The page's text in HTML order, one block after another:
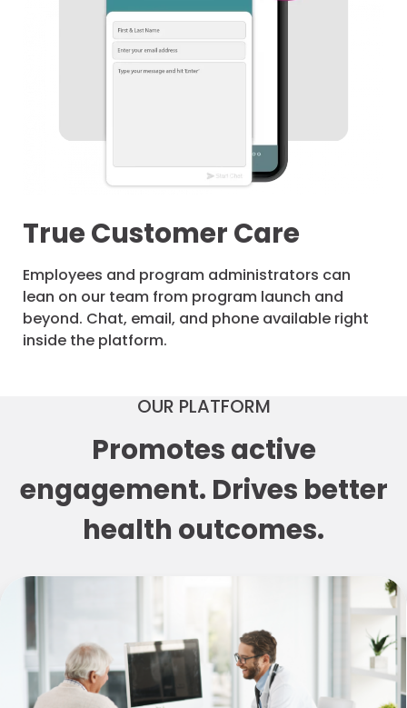
True Customer Care
Employees and program administrators can
lean on our team from program launch and
beyond. Chat, email, and phone available right
inside the platform.
OUR PLATFORM
Promotes active
engagement. Drives better
health outcomes.